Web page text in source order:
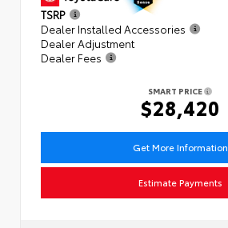
TSRP
Dealer Installed Accessories
Dealer Adjustment
Dealer Fees
SMART PRICE
$28,420
Get More Information
Estimate Payments